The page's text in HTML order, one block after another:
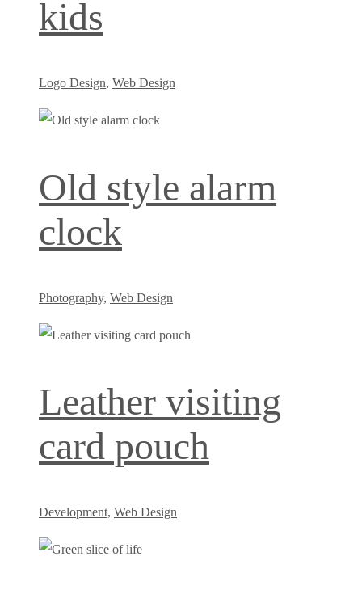
kids
Logo Design, Web Design
Old style alarm
clock
Photography, Web Design
Leather visiting
card pouch
Development, Web Design